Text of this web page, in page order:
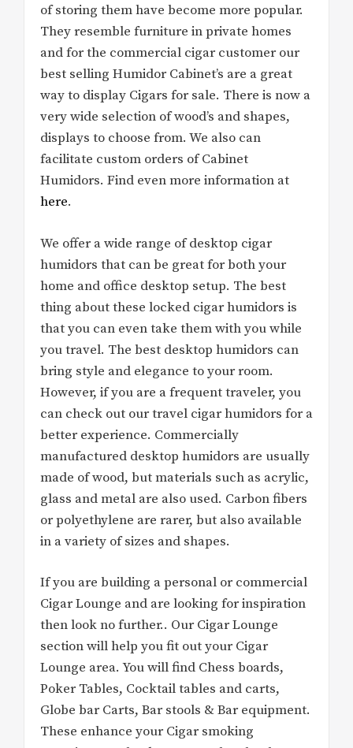
of storing them have become more popular.
They resemble furniture in private homes
and for the commercial cigar customer our
best selling Humidor Cabinet’s are a great
way to display Cigars for sale. There is now a
very wide selection of wood’s and shapes,
displays to choose from. We also can
facilitate custom orders of Cabinet
Humidors. Find even more information at
here.
We offer a wide range of desktop cigar
humidors that can be great for both your
home and office desktop setup. The best
thing about these locked cigar humidors is
that you can even take them with you while
you travel. The best desktop humidors can
bring style and elegance to your room.
However, if you are a frequent traveler, you
can check out our travel cigar humidors for a
better experience. Commercially
manufactured desktop humidors are usually
made of wood, but materials such as acrylic,
glass and metal are also used. Carbon fibers
or polyethylene are rarer, but also available
in a variety of sizes and shapes.
If you are building a personal or commercial
Cigar Lounge and are looking for inspiration
then look no further.. Our Cigar Lounge
section will help you fit out your Cigar
Lounge area. You will find Chess boards,
Poker Tables, Cocktail tables and carts,
Globe bar Carts, Bar stools & Bar equipment.
These enhance your Cigar smoking